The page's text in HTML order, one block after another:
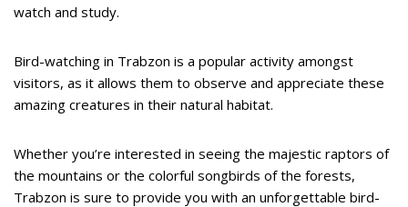
watch and study.
Bird-watching in Trabzon is a popular activity amongst
visitors, as it allows them to observe and appreciate these
amazing creatures in their natural habitat.
Whether you’re interested in seeing the majestic raptors of
the mountains or the colorful songbirds of the forests,
Trabzon is sure to provide you with an unforgettable bird-